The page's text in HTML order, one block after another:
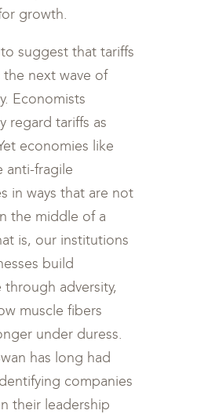
growth.
to suggest that tariffs
the next wave of
Economists
regard tariffs as
economies like
anti-fragile
in ways that are not
the middle of a
is, our institutions
build
through adversity,
muscle fibers
under duress.
has long had
companies
their leadership